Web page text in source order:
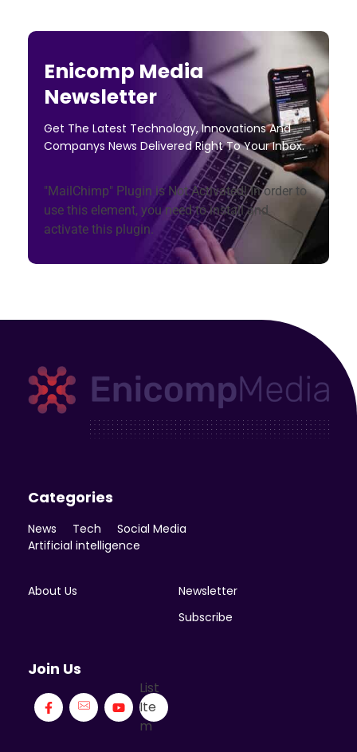
Enicomp Media
Newsletter
Get The Latest Technology, Innovations And
Companys News Delivered Right To Your Inbox.
"MailChimp" Plugin is Not Activated!In order to
use this element, you need to install and
activate this plugin.
Categories
News Tech
Social Media
Artificial intelligence
About Us
Newsletter
Subscribe
Join Us
List
Ite
m